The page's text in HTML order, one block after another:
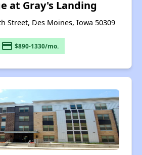
at Gray's Landing
Street, Des Moines, Iowa 50309
payment $890-1330/mo.